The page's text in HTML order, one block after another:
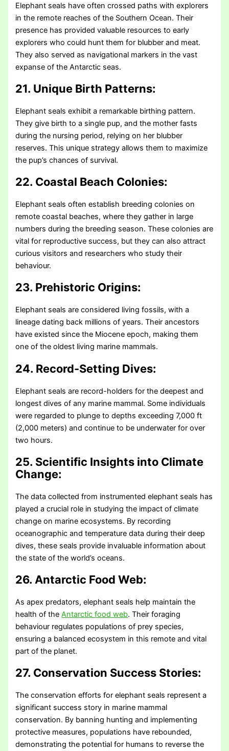
Elephant seals have often crossed paths with explorers
in the remote reaches of the Southern Ocean. Their
presence has provided valuable resources to early
explorers who could hunt them for blubber and meat.
They also served as navigational markers in the vast
expanse of the Antarctic seas.
21. Unique Birth Patterns:
Elephant seals exhibit a remarkable birthing pattern.
They give birth to a single pup, and the mother fasts
during the nursing period, relying on her blubber
reserves. This unique strategy allows them to maximize
the pup’s chances of survival.
22. Coastal Beach Colonies:
Elephant seals often establish breeding colonies on
remote coastal beaches, where they gather in large
numbers during the breeding season. These colonies are
vital for reproductive success, but they can also attract
curious visitors and researchers who study their
behaviour.
23. Prehistoric Origins:
Elephant seals are considered living fossils, with a
lineage dating back millions of years. Their ancestors
have existed since the Miocene epoch, making them
one of the oldest living marine mammals.
24. Record-Setting Dives:
Elephant seals are record-holders for the deepest and
longest dives of any marine mammal. Some individuals
were regarded to plunge to depths exceeding 7,000 ft
(2,000 meters) and continue to be underwater for over
two hours.
25. Scientific Insights into Climate
Change:
The data collected from instrumented elephant seals has
played a crucial role in studying the impact of climate
change on marine ecosystems. By recording
oceanographic and temperature data during their deep
dives, these seals provide invaluable information about
the state of the world’s oceans.
26. Antarctic Food Web:
As apex predators, elephant seals help maintain the
health of theAntarctic food web. Their foraging
behaviour regulates populations of prey species,
ensuring a balanced ecosystem in this remote and vital
part of the planet.
27. Conservation Success Stories:
The conservation efforts for elephant seals represent a
significant success story in marine mammal
conservation. By banning hunting and implementing
protective measures, populations have rebounded,
demonstrating the potential for humans to reverse the